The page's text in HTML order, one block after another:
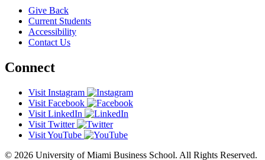
Give Back
Current Students
Accessibility
Contact Us
Connect
Visit Instagram
Visit Facebook
Visit LinkedIn
Visit Twitter
Visit YouTube
© 2026 University of Miami Business School. All Rights Reserved.